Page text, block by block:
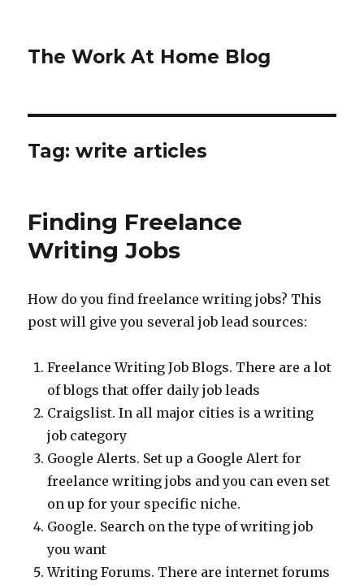
The Work At Home Blog
Tag:write articles
Finding Freelance
Writing Jobs
How do you find freelance writing jobs? This
post will give you several job lead sources:
Freelance Writing Job Blogs. There are a lot
of blogs that offer daily job leads
Craigslist. In all major cities is a writing
job category
Google Alerts. Set up a Google Alert for
freelance writing jobs and you can even set
on up for your specific niche.
Google. Search on the type of writing job
you want
Writing Forums. There are internet forums